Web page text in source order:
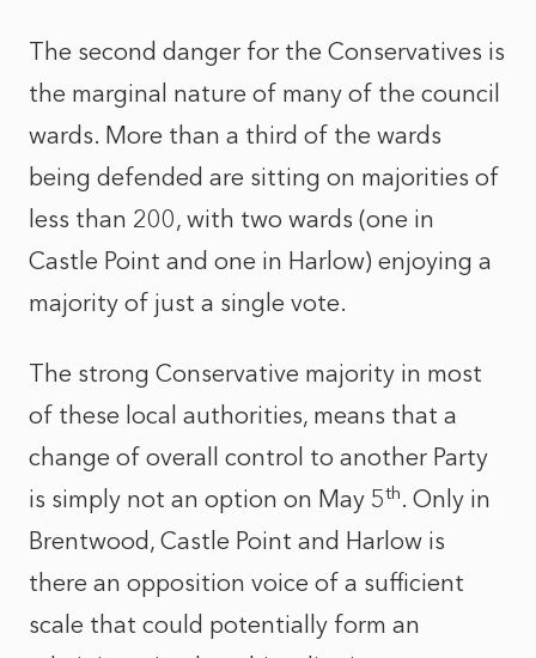
The second danger for the Conservatives is
the marginal nature of many of the council
wards. More than a third of the wards
being defended are sitting on majorities of
less than 200, with two wards (one in
Castle Point and one in Harlow) enjoying a
majority of just a single vote.
The strong Conservative majority in most
of these local authorities, means that a
change of overall control to another Party
is simply not an option on May 5th. Only in
Brentwood, Castle Point and Harlow is
there an opposition voice of a sufficient
scale that could potentially form an